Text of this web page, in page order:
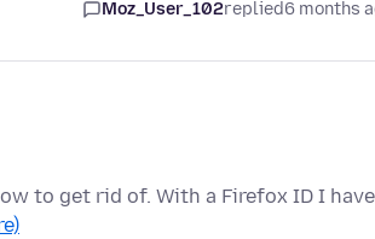
Moz_User_102replied6 months
to get rid of. With a Firefox ID I have